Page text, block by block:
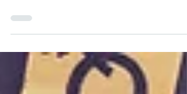
culture where all can have ideas and
feel that they...